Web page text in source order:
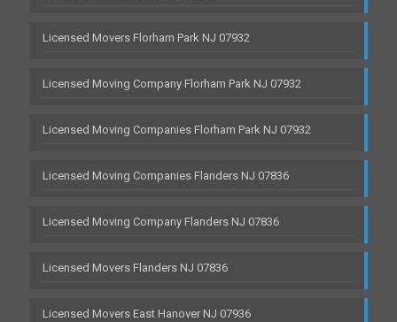
Licensed Movers Florham Park NJ 07932
Licensed Moving Company Florham Park NJ 07932
Licensed Moving Companies Florham Park NJ 07932
Licensed Moving Companies Flanders NJ 07836
Licensed Moving Company Flanders NJ 07836
Licensed Movers Flanders NJ 07836
Licensed Movers East Hanover NJ 07936